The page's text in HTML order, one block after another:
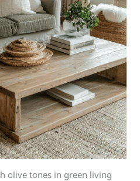
olive tones in green living